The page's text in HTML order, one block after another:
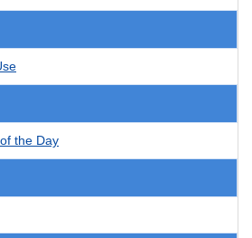
the Day